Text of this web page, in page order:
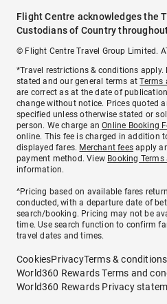
Flight Centre acknowledges the
Custodians of Country
© Flight Centre Travel Group Limited.
*Travel restrictions & conditions
stated and our general terms atTerms
are correct as at the date of
change without notice. Prices quoted
specified unless otherwise stated or
person. We charge anOnline Booking
online. This fee is charged in addition
displayed fares. Merchant fees apply
payment method. View Booking
information.
^Pricing based on available fares
conducted, with a departure date of
search/booking. Pricing may not be
time. Use search function to confirm
travel dates and times.
CookiesPrivacyTerms & conditions
World360 Rewards Terms and
World360 Rewards Privacy